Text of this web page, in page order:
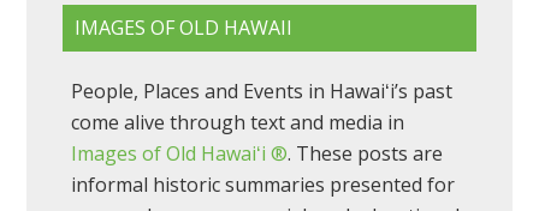
IMAGES OF OLD HAWAII
People, Places and Events in Hawaiʻi’s past
come alive through text and media in
Images of Old Hawaiʻi ®. These posts are
informal historic summaries presented for